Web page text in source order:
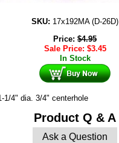
SKU: 17x192MA (D-26D)
Price: $4.95
Sale Price: $3.45
In Stock
1/4" dia. 3/4" centerhole
Product Q & A
Ask a Question